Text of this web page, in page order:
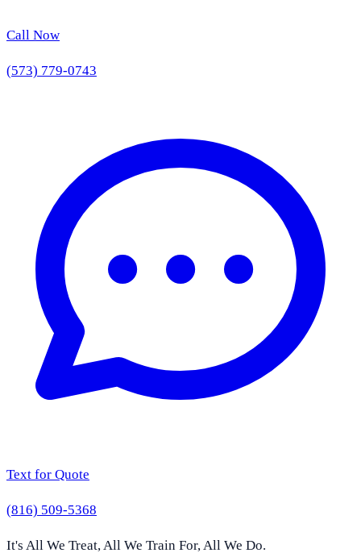
Call Now
(573) 779-0743
Text for Quote
(816) 509-5368
It's All We Treat, All We Train For, All We Do.